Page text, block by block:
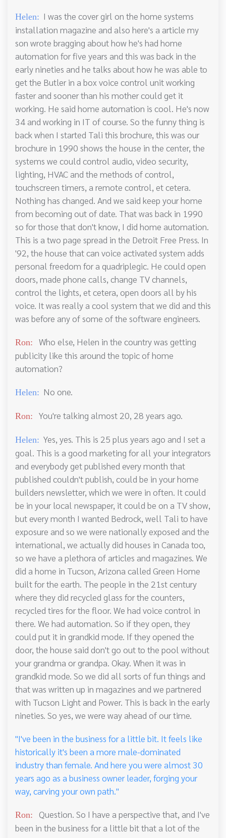
Helen: I was the cover girl on the home systems
installation magazine and also here's a article my
son wrote bragging about how he's had home
automation for five years and this was back in the
early nineties and he talks about how he was able to
get the Butler in a box voice control unit working
faster and sooner than his mother could get it
working. He said home automation is cool. He's now
34 and working in IT of course. So the funny thing is
back when I started Tali this brochure, this was our
brochure in 1990 shows the house in the center, the
systems we could control audio, video security,
lighting, HVAC and the methods of control,
touchscreen timers, a remote control, et cetera.
Nothing has changed. And we said keep your home
from becoming out of date. That was back in 1990
so for those that don't know, I did home automation.
This is a two page spread in the Detroit Free Press. In
'92, the house that can voice activated system adds
personal freedom for a quadriplegic. He could open
doors, made phone calls, change TV channels,
control the lights, et cetera, open doors all by his
voice. It was really a cool system that we did and this
was before any of some of the software engineers.
Ron:
Who else, Helen in the country was getting
publicity like this around the topic of home
automation?
Helen: No one.
Ron: You're talking almost 20, 28 years ago.
Helen: Yes, yes. This is 25 plus years ago and I set a
goal. This is a good marketing for all your integrators
and everybody get published every month that
published couldn't publish, could be in your home
builders newsletter, which we were in often. It could
be in your local newspaper, it could be on a TV show,
but every month I wanted Bedrock, well Tali to have
exposure and so we were nationally exposed and the
international, we actually did houses in Canada too,
so we have a plethora of articles and magazines. We
did a home in Tucson, Arizona called Green Home
built for the earth. The people in the 21st century
where they did recycled glass for the counters,
recycled tires for the floor. We had voice control in
there. We had automation. So if they open, they
could put it in grandkid mode. If they opened the
door, the house said don't go out to the pool without
your grandma or grandpa. Okay. When it was in
grandkid mode. So we did all sorts of fun things and
that was written up in magazines and we partnered
with Tucson Light and Power. This is back in the early
nineties. So yes, we were way ahead of our time.
"I've been in the business for a little bit. It feels like
historically it's been a more male-dominated
industry than female. And here you were almost 30
years ago as a business owner leader, forging your
way, carving your own path."
Ron:
Question. So I have a perspective that, and I've
been in the business for a little bit that a lot of the